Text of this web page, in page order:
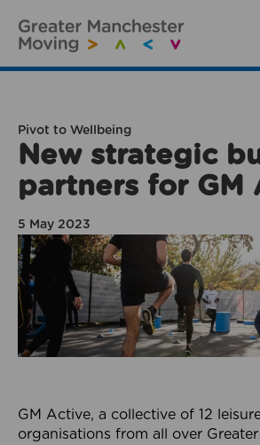
Pivot to Wellbeing
New strategic
partners for GM
5 May 2023
GM Active, a collective of 12
organisations from all over Greater